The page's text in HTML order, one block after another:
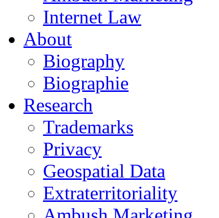
Internet Law
About
Biography
Biographie
Research
Trademarks
Privacy
Geospatial Data
Extraterritoriality